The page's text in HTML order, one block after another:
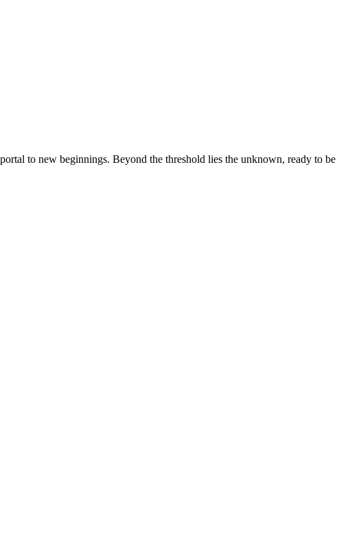
to new beginnings. Beyond the threshold lies the unknown, ready to be